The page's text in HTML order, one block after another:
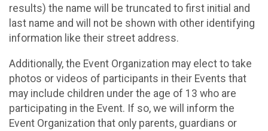
results) the name will be truncated to first initial and
last name and will not be shown with other identifying
information like their street address.
Additionally, the Event Organization may elect to take
photos or videos of participants in their Events that
may include children under the age of 13 who are
participating in the Event. If so, we will inform the
Event Organization that only parents, guardians or